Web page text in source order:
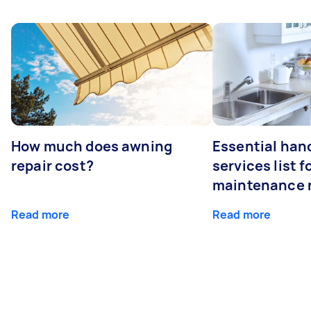
How much does awning
repair cost?
Read more
Essential
services list
maintenance
Read more